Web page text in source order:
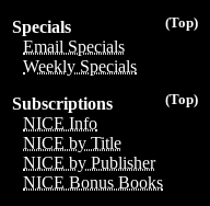
(Top)
Specials
Email Specials
Weekly Specials
(Top)
Subscriptions
NICE Info
NICE by Title
NICE by Publisher
NICE Bonus Books